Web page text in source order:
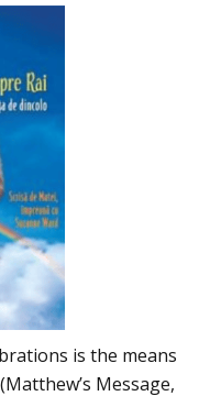
is the means
Message,